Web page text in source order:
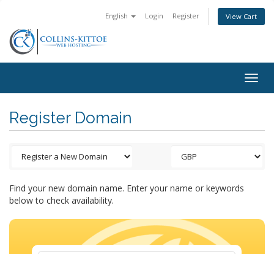
English Login Register View Cart
Register Domain
Find your new domain name. Enter your name or keywords
below to check availability.